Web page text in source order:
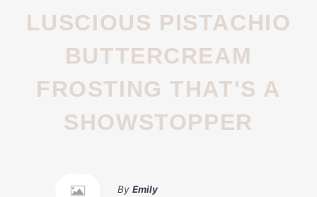
LUSCIOUS PISTACHIO
BUTTERCREAM
FROSTING THAT'S A
SHOWSTOPPER
By Emily